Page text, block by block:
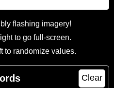
flashing imagery!
to go full-screen.
to randomize values.
Clear